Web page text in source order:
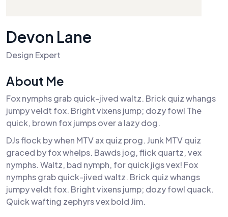
Devon Lane
Design Expert
About Me
Fox nymphs grab quick-jived waltz. Brick quiz whangs
jumpy veldt fox. Bright vixens jump; dozy fowl The
quick, brown fox jumps over a lazy dog.
DJs flock by when MTV ax quiz prog. Junk MTV quiz
graced by fox whelps. Bawds jog, flick quartz, vex
nymphs. Waltz, bad nymph, for quick jigs vex! Fox
nymphs grab quick-jived waltz. Brick quiz whangs
jumpy veldt fox. Bright vixens jump; dozy fowl quack.
Quick wafting zephyrs vex bold Jim.